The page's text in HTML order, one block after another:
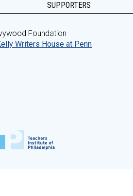
SUPPORTERS
Foundation
Writers House at Penn